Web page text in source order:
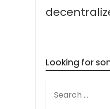
Looking for
FOR: